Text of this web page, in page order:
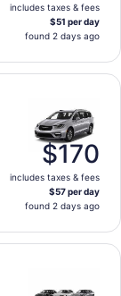
includes taxes & fees
$51 per day
found 2 days ago
$170
includes taxes & fees
$57 per day
found 2 days ago